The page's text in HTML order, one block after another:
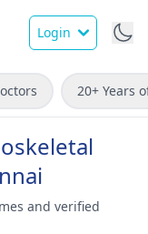
Login
20+ Years
and verified